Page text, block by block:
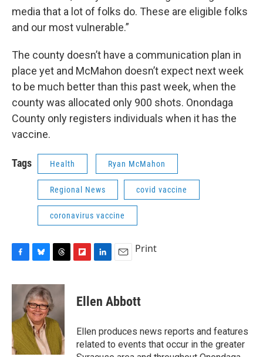
media that a lot of folks do. These are eligible folks
and our most vulnerable.”
The county doesn’t have a communication plan in
place yet and McMahon doesn’t expect next week
to be much better than this past week, when the
county was allocated only 900 shots. Onondaga
County only registers individuals when it has the
vaccine.
Tags Health Ryan McMahon
Regional News covid vaccine
coronavirus vaccine
c
o
o
k
u
e
s
k
y
r
e
a
d
p
b
a
r
d
k
e
I
n
i
l
Print
Ellen Abbott
Ellen produces news reports and features
related to events that occur in the greater